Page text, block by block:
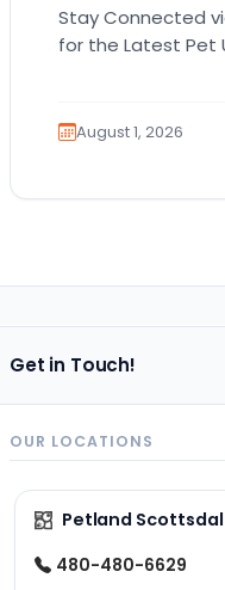
Stay Connected
for the Latest Pet
August 1, 2026
Get in Touch!
OUR LOCATIONS
Petland
480-480-6629